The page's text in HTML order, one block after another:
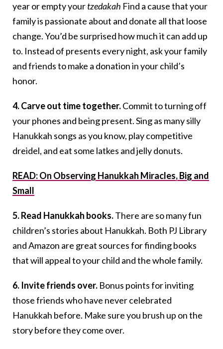
year or empty yourtzedakah Find a cause that your
family is passionate about and donate all that loose
change. You’d be surprised how much it can add up
to. Instead of presents every night, ask your family
and friends to make a donation in your child’s
honor.
4. Carve out time together.Commit to turning off
your phones and being present. Sing as many silly
Hanukkah songs as you know, play competitive
dreidel, and eat some latkes and jelly donuts.
READ: On Observing Hanukkah Miracles, Big and
Small
5. Read Hanukkah books.There are so many fun
children’s stories about Hanukkah. Both PJ Library
and Amazon are great sources for finding books
that will appeal to your child and the whole family.
6. Invite friends over. Bonus points for inviting
those friends who have never celebrated
Hanukkah before. Make sure you brush up on the
story before they come over.